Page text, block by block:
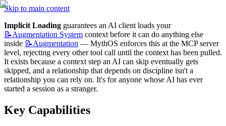
Skip to main content
Implicit Loading
guarantees an AI client loads your
📝Augmentation System context before it can do anything else
inside 📝Augmentation — MythOS enforces this at the MCP server
level, rejecting every other tool call until the context has been pulled.
It exists because a context step an AI can skip eventually gets
skipped, and a relationship that depends on discipline isn't a
relationship you can rely on. It's for anyone whose AI has ever
started a session as a stranger.
Key Capabilities